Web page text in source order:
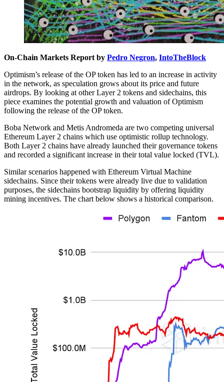
On-Chain Markets Report by Pedro Negron, IntoTheBlock
Optimism’s release of the OP token has led to an increase in activity
in the network, as speculation grows about its price and future
airdrops. By looking at other Layer 2 tokens and sidechains, this
piece examines the potential growth and valuation of Optimism
following the release of the OP token.
Boba Network and Metis Andromeda are two competing universal
Ethereum Layer 2 chains which use optimistic rollup technology.
Both Layer 2 chains have already launched their governance tokens
and recorded a significant increase in their total value locked (TVL).
Similar scenarios happened with Ethereum Virtual Machine
sidechains. Since their tokens were already live due to validation
purposes, the sidechains bootstrap liquidity by offering liquidity
mining incentives. The chart below shows a historical comparison.